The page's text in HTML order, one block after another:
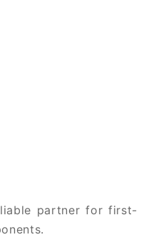
partner for first-